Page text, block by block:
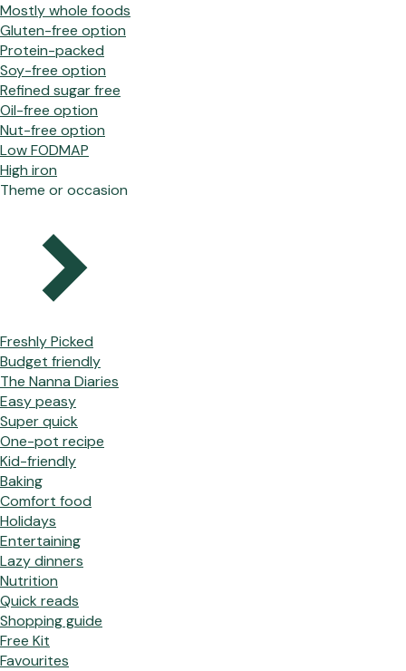
Mostly whole foods
Gluten-free option
Protein-packed
Soy-free option
Refined sugar free
Oil-free option
Nut-free option
Low FODMAP
High iron
Theme or occasion
Freshly Picked
Budget friendly
The Nanna Diaries
Easy peasy
Super quick
One-pot recipe
Kid-friendly
Baking
Comfort food
Holidays
Entertaining
Lazy dinners
Nutrition
Quick reads
Shopping guide
Free Kit
Favourites